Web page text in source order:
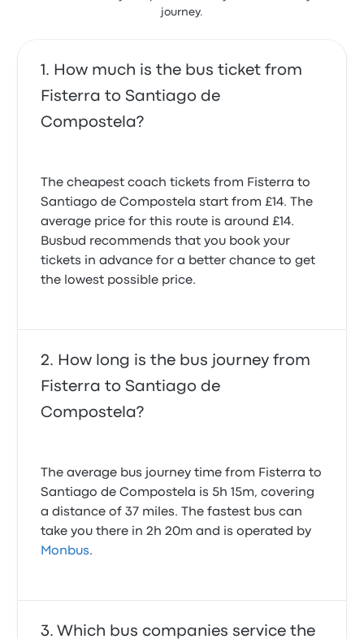
was comfortable and the coach clean. Very good
Antony S.
fisterre was not helpful.
4.0 out of 5 stars
Jon L.
19 September 2025
On time. A long trip but it felt like sightseeing all the
journey.
How much is the bus ticket from
Fisterra to Santiago de
Compostela?
The cheapest coach tickets from Fisterra to
Santiago de Compostela start from £14. The
average price for this route is around £14.
Busbud recommends that you book your
tickets in advance for a better chance to get
the lowest possible price.
How long is the bus journey from
Fisterra to Santiago de
Compostela?
The average bus journey time from Fisterra to
Santiago de Compostela is 5h 15m, covering
a distance of 37 miles. The fastest bus can
take you there in 2h 20m and is operated by
Monbus.
Which bus companies service the